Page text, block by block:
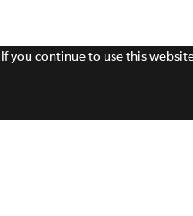
you continue to use this